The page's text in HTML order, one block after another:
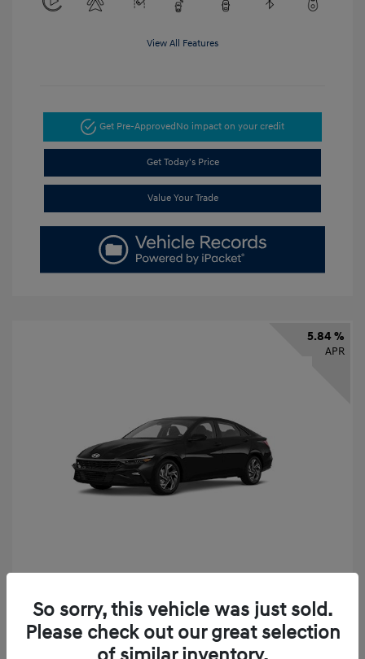
View All Features
Get Pre-Approved No impact on your credit
Get Today's Price
Value Your Trade
5.84 %
APR
Finance starting at $331/Month
72 months,taxes and fees $2,523 Down Payment
So sorry, this vehicle was just sold.
Please check out our great selection